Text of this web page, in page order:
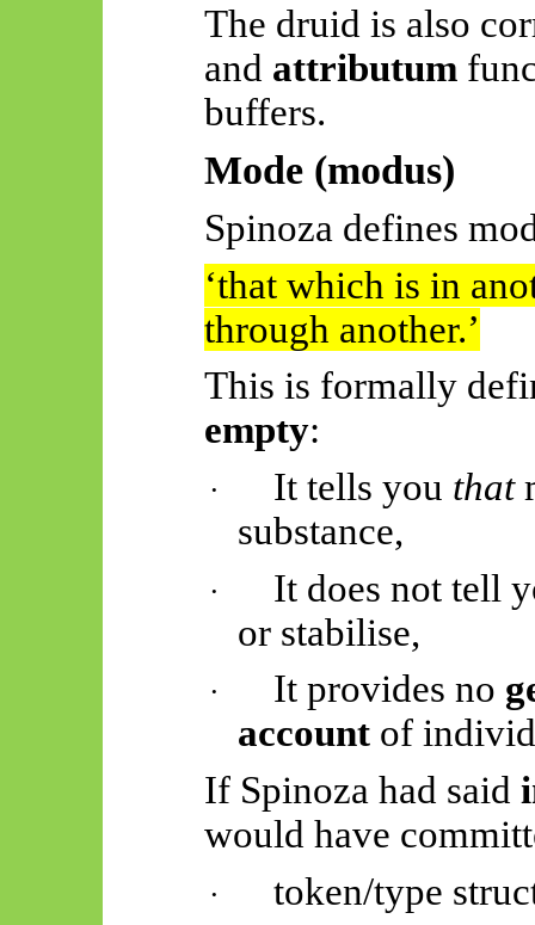
The druid is also
and attributum
buffers.
Mode (modus)
Spinoza defines
‘thatwhich is in
through another.’
This is formally
empty:
· It tells you that
substance,
·
It does not tell
or stabilise,
· It provides no
account of
If Spinoza had said
would have
· token/type